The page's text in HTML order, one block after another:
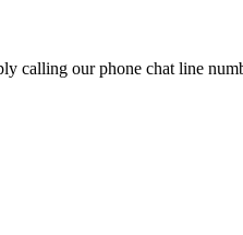
calling our phone chat line